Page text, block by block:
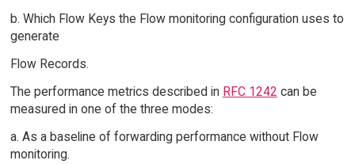
b. Which Flow Keys the Flow monitoring configuration uses to
generate
Flow Records.
The performance metrics described in RFC 1242 can be
measured in one of the three modes:
a. As a baseline of forwarding performance without Flow
monitoring.